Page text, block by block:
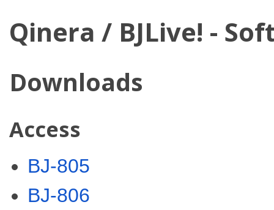
Qinera / BJLive! -
Downloads
Access
BJ-805
BJ-806